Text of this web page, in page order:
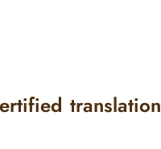
translation